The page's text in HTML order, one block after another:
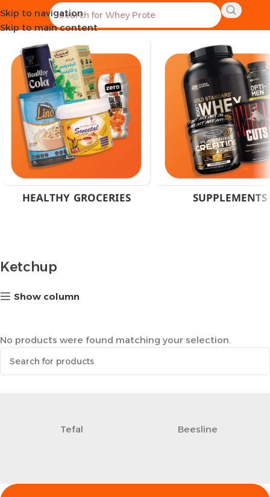
Skip to navigation
Skip to main content
Home Product Flavor Ketchup
HEALTHY GROCERIES SUPPLEMENTS
Ketchup
Show column
No products were found matching your selection.
Tefal Beesline